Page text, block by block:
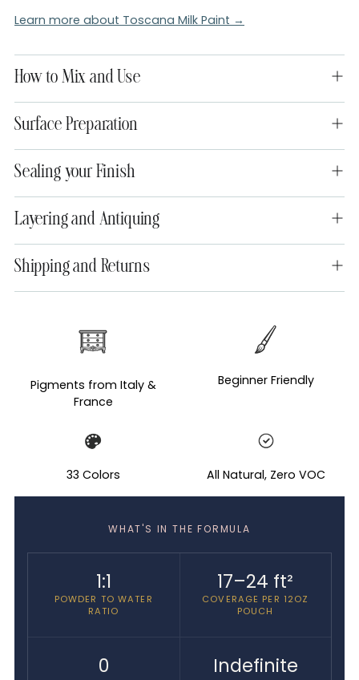
Learn more about Toscana Milk Paint →
How to Mix and Use
Surface Preparation
Sealing your Finish
Layering and Antiquing
Shipping and Returns
cartPigments from Italy &
France
Beginner Friendly
33 Colors All Natural, Zero VOC
WHAT'S IN THE FORMULA
1:1
POWDER TO WATER
RATIO
17–24 ft²
COVERAGE PER 12OZ
POUCH
0 Indefinite